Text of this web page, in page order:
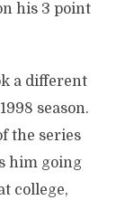
his 3 point
a different
season.
the series
him going
college,